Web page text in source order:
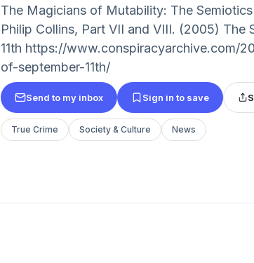
The Magicians of Mutability: The
Philip Collins, Part VII and VIII. (2005)
11th https://www.conspiracyarchive.com/
of-september-11th/
Send to my inbox Sign in to save
True Crime Society & Culture News